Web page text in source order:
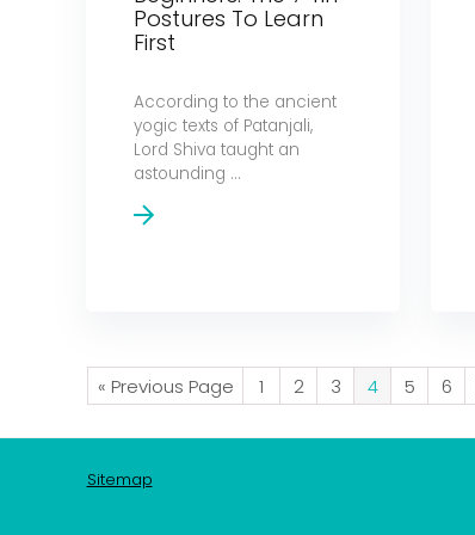
Postures To Learn
First
According to the ancient
yogic texts of Patanjali,
Lord Shiva taught an
astounding ...
« Previous Page 1 2 3 4 5 6
Sitemap